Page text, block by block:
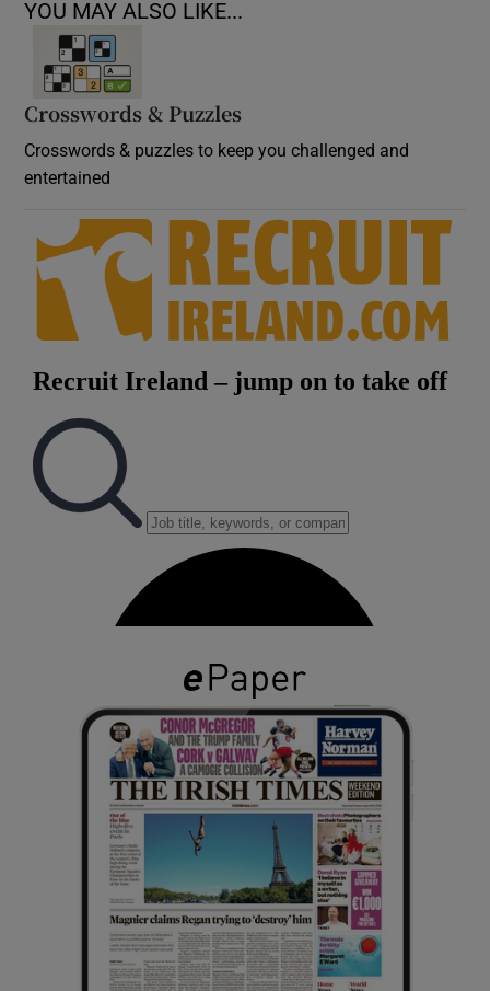
YOU MAY ALSO LIKE...
Crosswords & Puzzles
Crosswords & puzzles to keep you challenged and
entertained